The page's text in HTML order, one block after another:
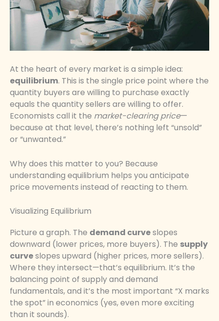
At the heart of every market is a simple idea:
equilibrium. This is the single price point where the
quantity buyers are willing to purchase exactly
equals the quantity sellers are willing to offer.
Economists call it the market-clearing price—
because at that level, there’s nothing left “unsold”
or “unwanted.”
Why does this matter to you? Because
understanding equilibrium helps you anticipate
price movements instead of reacting to them.
Visualizing Equilibrium
Picture a graph. The demand curveslopes
downward (lower prices, more buyers). The supply
curveslopes upward (higher prices, more sellers).
Where they intersect—that’s equilibrium. It’s the
balancing point of supply and demand
fundamentals, and it’s the most important “X marks
the spot” in economics (yes, even more exciting
than it sounds).